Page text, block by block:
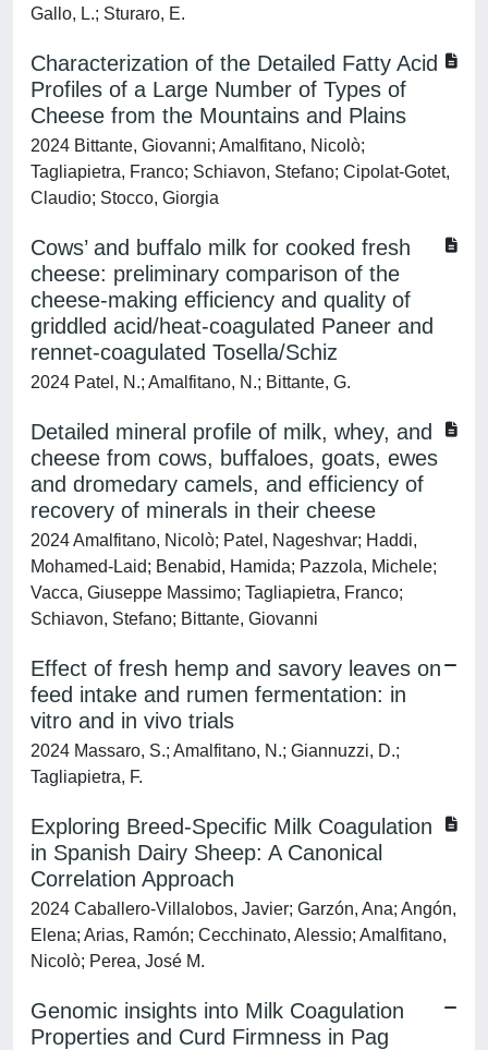
Gallo, L.; Sturaro, E.
Characterization of the Detailed Fatty Acid
Profiles of a Large Number of Types of
Cheese from the Mountains and Plains
2024 Bittante, Giovanni; Amalfitano, Nicolò;
Tagliapietra, Franco; Schiavon, Stefano; Cipolat-Gotet,
Claudio; Stocco, Giorgia
Cows’ and buffalo milk for cooked fresh
cheese: preliminary comparison of the
cheese-making efficiency and quality of
griddled acid/heat-coagulated Paneer and
rennet-coagulated Tosella/Schiz
2024 Patel, N.; Amalfitano, N.; Bittante, G.
Detailed mineral profile of milk, whey, and
cheese from cows, buffaloes, goats, ewes
and dromedary camels, and efficiency of
recovery of minerals in their cheese
2024 Amalfitano, Nicolò; Patel, Nageshvar; Haddi,
Mohamed-Laid; Benabid, Hamida; Pazzola, Michele;
Vacca, Giuseppe Massimo; Tagliapietra, Franco;
Schiavon, Stefano; Bittante, Giovanni
Effect of fresh hemp and savory leaves on
feed intake and rumen fermentation: in
vitro and in vivo trials
2024 Massaro, S.; Amalfitano, N.; Giannuzzi, D.;
Tagliapietra, F.
Exploring Breed-Specific Milk Coagulation
in Spanish Dairy Sheep: A Canonical
Correlation Approach
2024 Caballero-Villalobos, Javier; Garzón, Ana; Angón,
Elena; Arias, Ramón; Cecchinato, Alessio; Amalfitano,
Nicolò; Perea, José M.
Genomic insights into Milk Coagulation
Properties and Curd Firmness in Pag